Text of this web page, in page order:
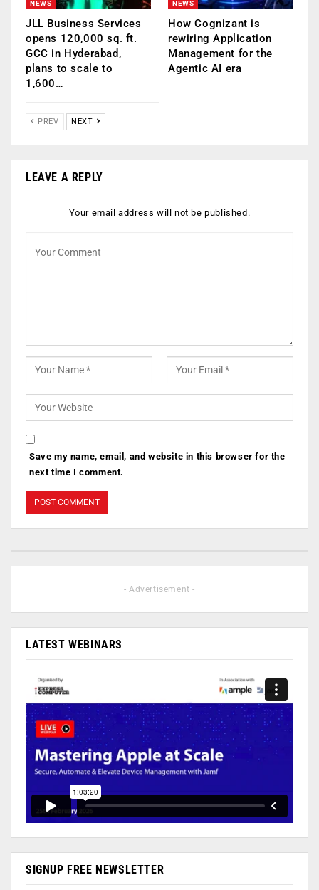
NEWS
JLL Business Services
opens 120,000 sq. ft.
GCC in Hyderabad,
plans to scale to
1,600…
NEWS
How Cognizant is
rewiring Application
Management for the
Agentic AI era
PREV NEXT
LEAVE A REPLY
Your email address will not be published.
Save my name, email, and website in this browser for the
next time I comment.
- Advertisement -
LATEST WEBINARS
SIGNUP FREE NEWSLETTER